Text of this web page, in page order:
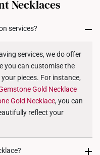
Necklaces
services?
services, we do offer
you can customise the
pieces. For instance,
Gold Necklace
Gold Necklace, you can
reflect your